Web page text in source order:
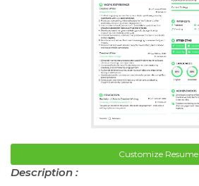
Customize Resume
Description :